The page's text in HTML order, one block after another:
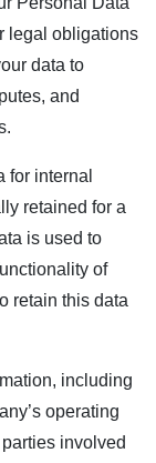
legal obligations
data to
and
for internal
retained for a
is used to
of
retain this data
including
operating
involved